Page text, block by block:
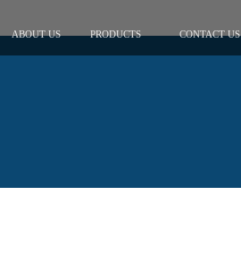
ABOUT US PRODUCTS CONTACT US